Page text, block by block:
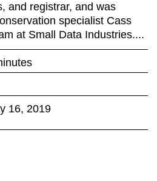
and registrar, and was
specialist Cass
at Small Data Industries....
16, 2019